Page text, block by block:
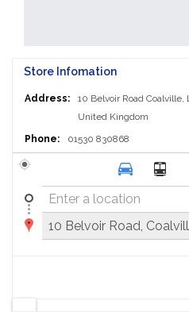
Store Infomation
Address: 10 Belvoir Road Coalville,
United Kingdom
Phone:
01530 830868